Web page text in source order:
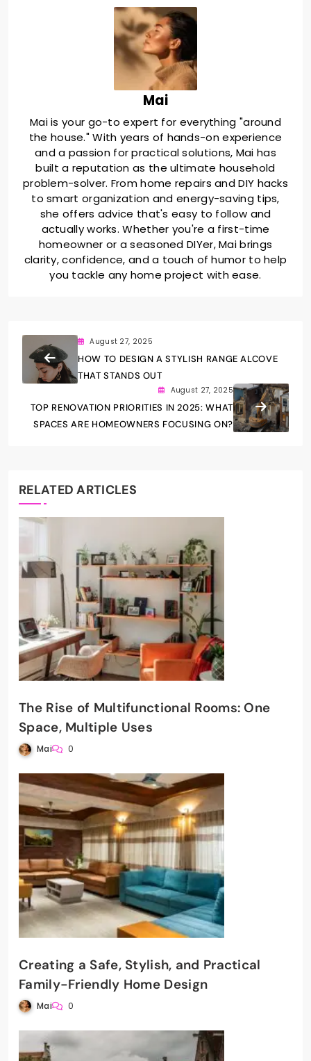
Mai
Mai is your go-to expert for everything "around
the house." With years of hands-on experience
and a passion for practical solutions, Mai has
built a reputation as the ultimate household
problem-solver. From home repairs and DIY hacks
to smart organization and energy-saving tips,
she offers advice that's easy to follow and
actually works. Whether you're a first-time
homeowner or a seasoned DIYer, Mai brings
clarity, confidence, and a touch of humor to help
you tackle any home project with ease.
August 27, 2025
HOW TO DESIGN A STYLISH RANGE ALCOVE
THAT STANDS OUT
August 27, 2025
TOP RENOVATION PRIORITIES IN 2025: WHAT
SPACES ARE HOMEOWNERS FOCUSING ON?
RELATED ARTICLES
The Rise of Multifunctional Rooms: One
Space, Multiple Uses
Mai 0
Creating a Safe, Stylish, and Practical
Family-Friendly Home Design
Mai 0